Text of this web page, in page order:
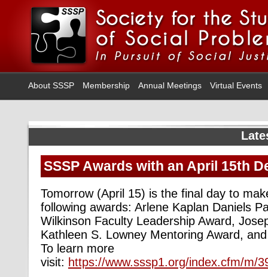
About SSSP Membership Annual Meetings Virtual Events
SSSP Awards with an April 15th
Tomorrow (April 15) is the final day to
following awards: Arlene Kaplan Daniels
Wilkinson Faculty Leadership Award,
Kathleen S. Lowney Mentoring Award,
To learn more
visit: https://www.sssp1.org/index.cfm/m/